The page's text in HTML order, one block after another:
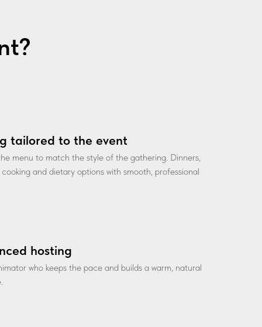
tailored to the event
menu to match the style of the gathering. Dinners,
and dietary options with smooth, professional
hosting
who keeps the pace and builds a warm, natural